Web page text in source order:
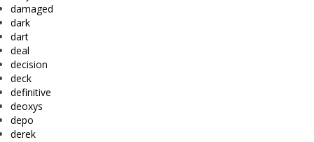
damaged
dark
dart
deal
decision
deck
definitive
deoxys
depo
derek